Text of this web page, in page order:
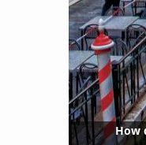
& 438 Bridges